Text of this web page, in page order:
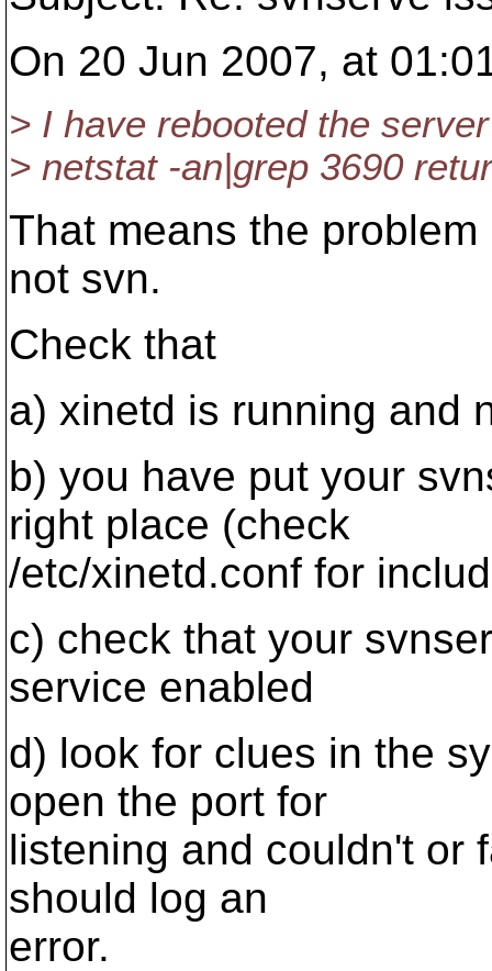
On 20 Jun 2007, at
> I have rebooted the
> netstat -an|grep 3690
That means the
not svn.
Check that
a) xinetd is running and
b) you have put your
right place (check
/etc/xinetd.conf for
c) check that your
service enabled
d) look for clues in the
open the port for
listening and couldn't or
should log an
error.